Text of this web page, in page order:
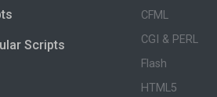
Scripts
CFML
CGI & PERL
Flash
HTML5